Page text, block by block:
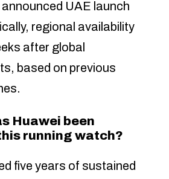
announced UAE launch
regional availability
after global
based on previous
Huawei been
running watch?
five years of sustained